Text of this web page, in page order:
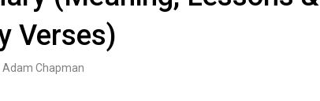
Verses)
Adam Chapman